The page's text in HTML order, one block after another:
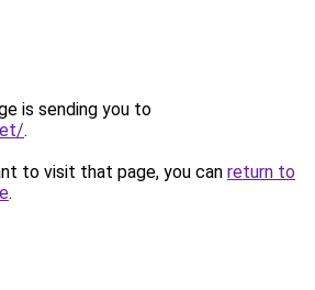
is sending you to
.
to visit that page, you can return to
.